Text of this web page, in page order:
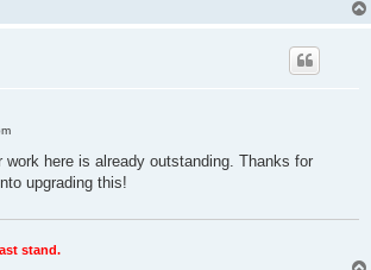
work here is already outstanding. Thanks for
upgrading this!
stand.